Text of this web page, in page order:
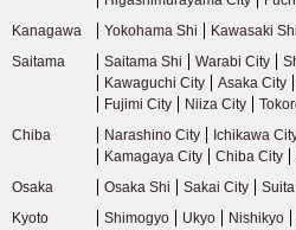
Kanagawa
Yokohama Shi Kawasaki Shi
Saitama
Saitama Shi Warabi City
Kawaguchi City
Asaka City
Fujimi City
Niiza City
Chiba
Narashino City Ichikawa
Kamagaya City
Chiba City
Osaka
Osaka Shi Sakai City
Kyoto
Shimogyo Ukyo Nishikyo